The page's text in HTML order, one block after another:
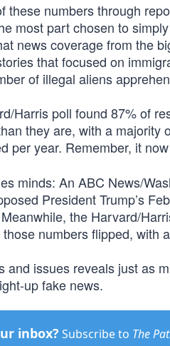
numbers through
most part chosen to
news coverage from the
that focused on
of illegal aliens
Harris poll found 87% of
they are, with a majority
per year. Remember, it
minds: An ABC News/
President Trump’s
the Harvard/
numbers flipped, with
and issues reveals just as
up fake news.
inbox? Subscribe to The